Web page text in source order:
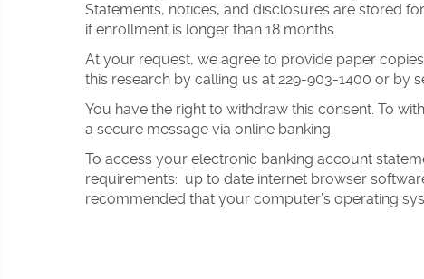
Statements, notices, and disclosures are stored
if enrollment is longer than 18 months.
At your request, we agree to provide paper
this research by calling us at 229-903-1400 or by
You have the right to withdraw this consent. To
a secure message via online banking.
To access your electronic banking account
requirements: up to date internet browser
recommended that your computer’s operating